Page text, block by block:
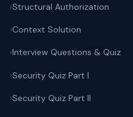
Structural Authorization
Context Solution
Interview Questions & Quiz
Security Quiz Part I
Security Quiz Part II